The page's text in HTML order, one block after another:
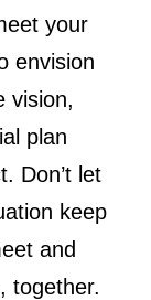
your
envision
vision,
plan
Don’t let
keep
and
together.